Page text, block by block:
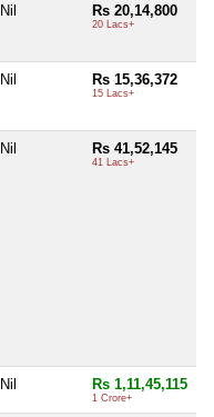
Nil Rs 20,14,800
20 Lacs+
Nil Rs 15,36,372
15 Lacs+
Nil Rs 41,52,145
41 Lacs+
Nil Rs 1,11,45,115
1 Crore+